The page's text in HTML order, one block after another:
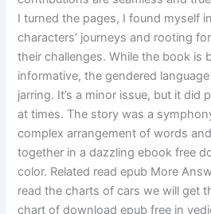
I turned the pages, I found myself
characters’ journeys and rooting
their challenges. While the book is
informative, the gendered
jarring. It’s a minor issue, but it did
at times. The story was a
complex arrangement of words
together in a dazzling ebook free
color. Related read epub More
read the charts of cars we will get
chart of download epub free in